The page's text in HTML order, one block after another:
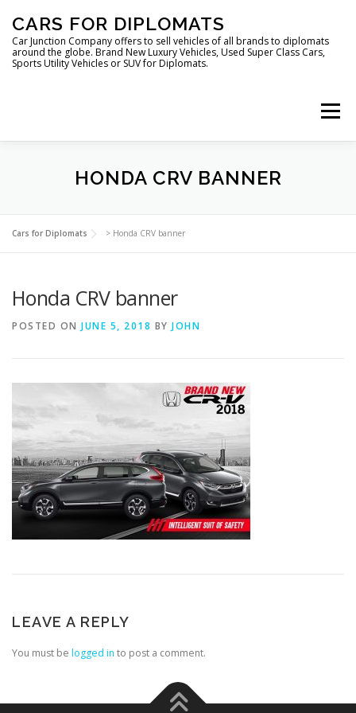
content
CARS FOR DIPLOMATS
Car Junction Company offers to sell vehicles of all brands to diplomats
around the globe. Brand New Luxury Vehicles, Used Super Class Cars,
Sports Utility Vehicles or SUV for Diplomats.
Menu
VEHICLES FOR DIPLOMATS
LUXURY VEHICLES FOR DIPLOMATS
FOREIGN EMBASSIES
HONDA CRV BANNER
Cars for Diplomats > Honda CRV banner
Honda CRV banner
POSTED ON JUNE 5, 2018 BY JOHN
LEAVE A REPLY
You must be logged in to post a comment.